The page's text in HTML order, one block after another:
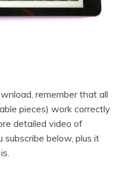
remember that all
pieces) work correctly
detailed video of
below, plus it